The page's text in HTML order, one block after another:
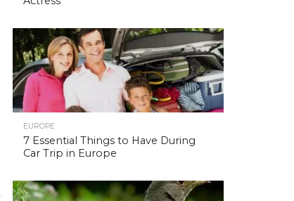
EUROPE
7 Essential Things to Have During
Car Trip in Europe